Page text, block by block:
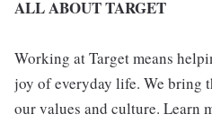
ALL ABOUT TARGET
Working at Target means
joy of everyday life. We bring
our values and culture. Learn